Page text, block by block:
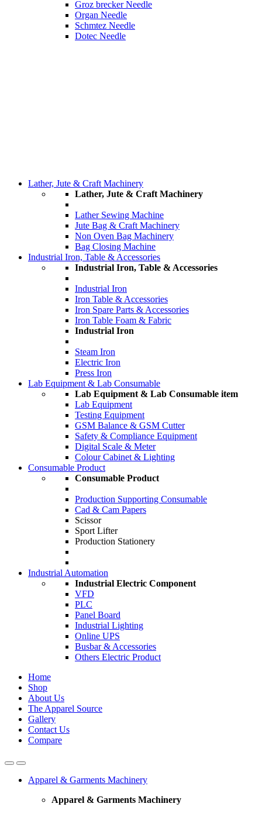
Groz brecker Needle
Organ Needle
Schmtez Needle
Dotec Needle
Lather, Jute & Craft Machinery
Lather, Jute & Craft Machinery
Lather Sewing Machine
Jute Bag & Craft Machinery
Non Oven Bag Machinery
Bag Closing Machine
Industrial Iron, Table & Accessories
Industrial Iron, Table & Accessories
Industrial Iron
Iron Table & Accessories
Iron Spare Parts & Accessories
Iron Table Foam & Fabric
Industrial Iron
Steam Iron
Electric Iron
Press Iron
Lab Equipment & Lab Consumable
Lab Equipment & Lab Consumable item
Lab Equipment
Testing Equipment
GSM Balance & GSM Cutter
Safety & Compliance Equipment
Digital Scale & Meter
Colour Cabinet & Lighting
Consumable Product
Consumable Product
Production Supporting Consumable
Cad & Cam Papers
Scissor
Sport Lifter
Production Stationery
Industrial Automation
Industrial Electric Component
VFD
PLC
Panel Board
Industrial Lighting
Online UPS
Busbar & Accessories
Others Electric Product
Home
Shop
About Us
The Apparel Source
Gallery
Contact Us
Compare
Apparel & Garments Machinery
Apparel & Garments Machinery